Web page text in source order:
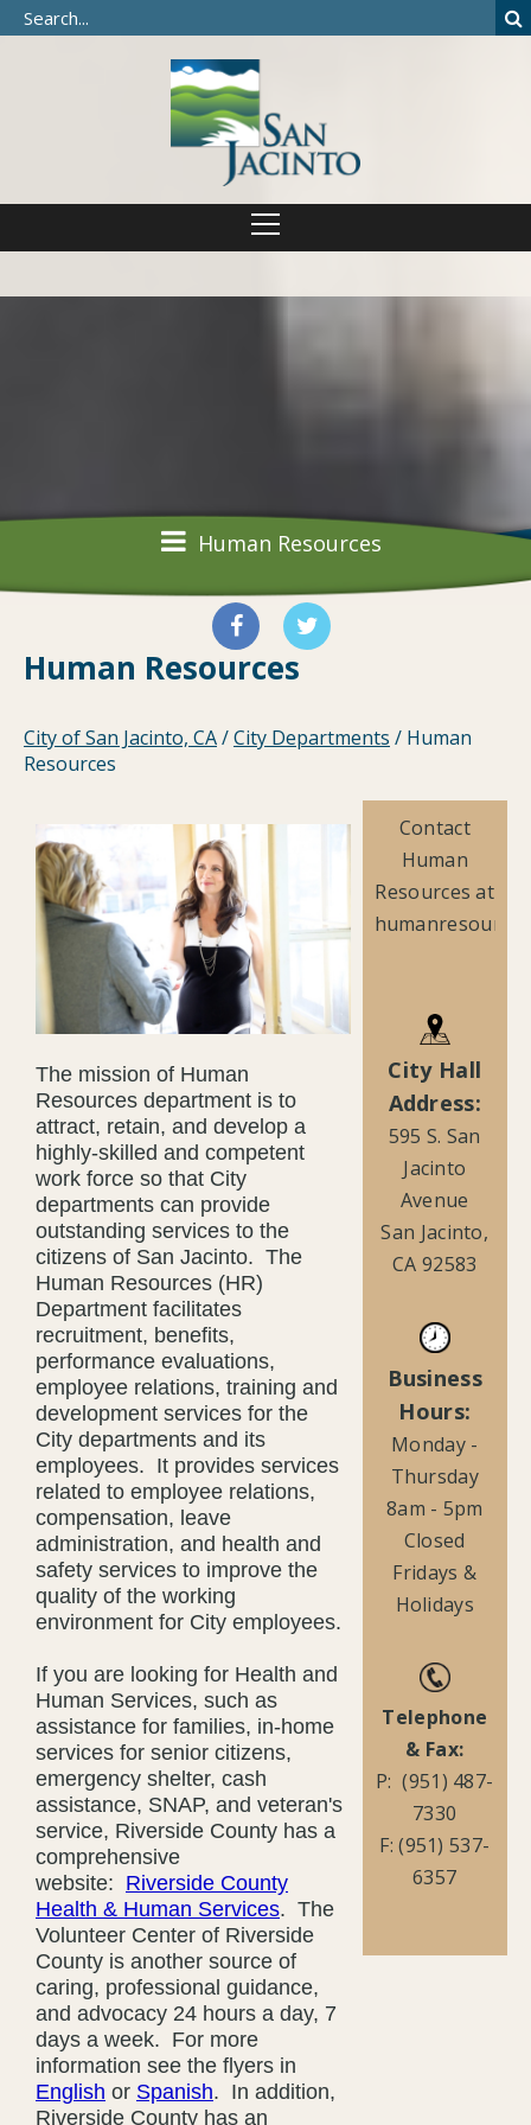
Human Resources
Human Resources
City of San Jacinto, CA/City Departments / Human
Resources
The mission of Human
Resources department is to
attract, retain, and develop a
highly-skilled and competent
work force so that City
departments can provide
outstanding services to the
citizens of San Jacinto. The
Human Resources (HR)
Department facilitates
recruitment, benefits,
performance evaluations,
employee relations, training and
development services for the
City departments and its
employees. It provides services
related to employee relations,
compensation, leave
administration, and health and
safety services to improve the
quality of the working
environment for City employees.
If you are looking for Health and
Human Services, such as
assistance for families, in-home
services for senior citizens,
emergency shelter, cash
assistance, SNAP, and veteran's
service, Riverside County has a
comprehensive
website: Riverside County
Health & Human Services. The
Volunteer Center of Riverside
County is another source of
caring, professional guidance,
and advocacy 24 hours a day, 7
days a week. For more
information see the flyers in
English or Spanish. In addition,
Riverside County has an
Contact
Human
Resources at
City Hall
Address:
595 S. San
Jacinto
Avenue
San Jacinto,
CA 92583
Business
Hours:
Monday -
Thursday
8am - 5pm
Closed
Fridays &
Holidays
Telephone
& Fax:
P: (951) 487-
7330
F: (951) 537-
6357